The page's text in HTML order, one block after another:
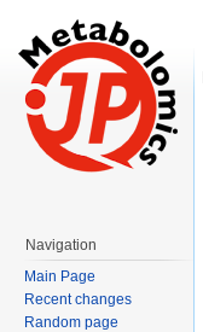
Navigation
Main Page
Recent changes
Random page